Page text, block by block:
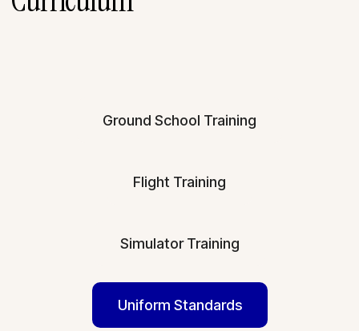
Ground School Training
Flight Training
Simulator Training
Uniform Standards